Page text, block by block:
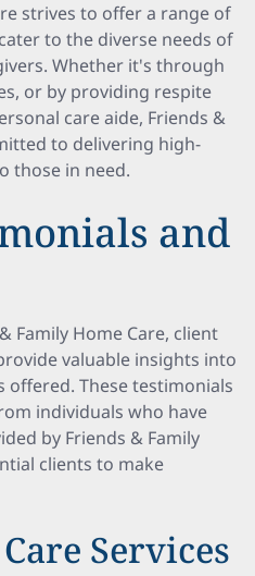
strives to offer a range of
to the diverse needs of
Whether it's through
or by providing respite
care aide, Friends &
to delivering high-
those in need.
and
Family Home Care, client
valuable insights into
offered. These testimonials
individuals who have
by Friends & Family
clients to make
Services